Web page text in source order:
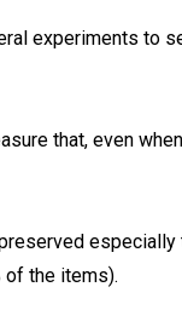
experiments to
that, even
of the items).